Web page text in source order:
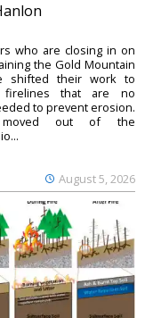
August 5, 2026
who are closing in on
the Gold Mountain
shifted their work to
firelines that are no
to prevent erosion.
moved out of the